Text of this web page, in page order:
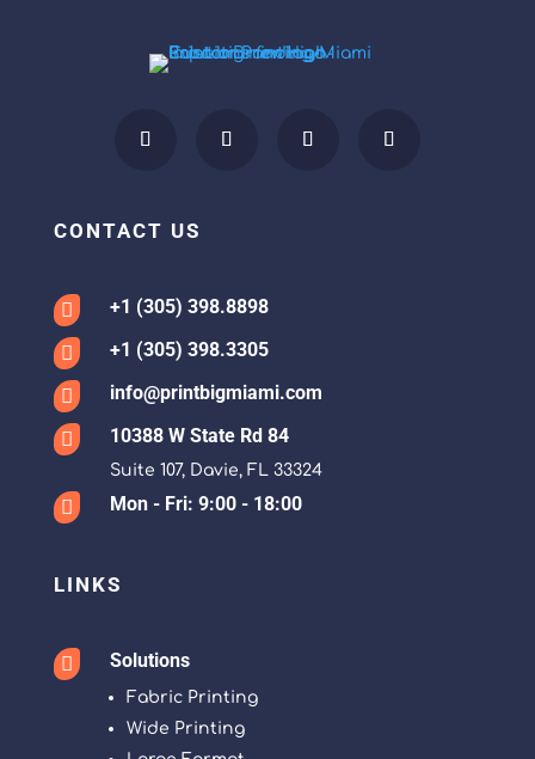
CONTACT US
 +1 (305) 398.8898
 +1 (305) 398.3305
 info@printbigmiami.com
 10388 W State Rd 84
Suite 107, Davie, FL 33324
 Mon - Fri: 9:00 - 18:00
LINKS
 Solutions
Fabric Printing
Wide Printing